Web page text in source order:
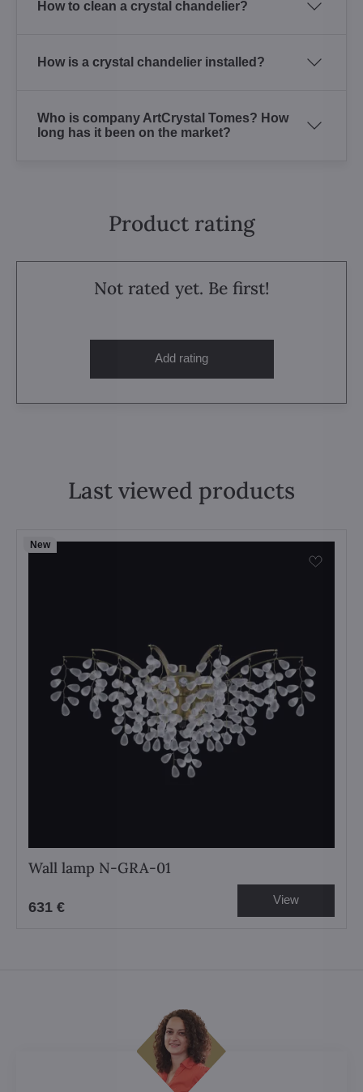
How to clean a crystal chandelier?
How is a crystal chandelier installed?
Who is company ArtCrystal Tomes? How
long has it been on the market?
Product rating
Not rated yet. Be first!
Add rating
Last viewed products
New
Wall lamp N-GRA-01
631 € View